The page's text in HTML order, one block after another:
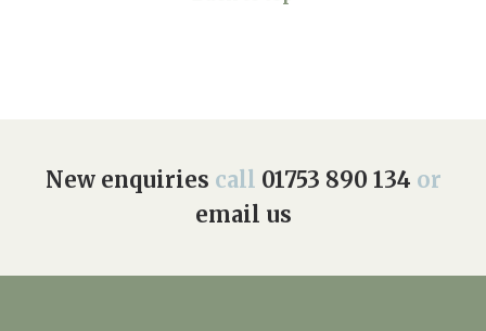
New enquiries call 01753 890 134 or
email us